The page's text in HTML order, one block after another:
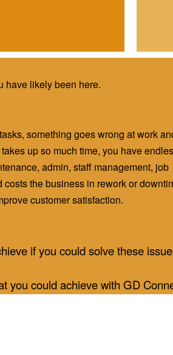
have likely been here.
something goes wrong at work
up so much time, you have
admin, staff management, job
the business in rework or
customer satisfaction.
if you could solve these
you could achieve with GD